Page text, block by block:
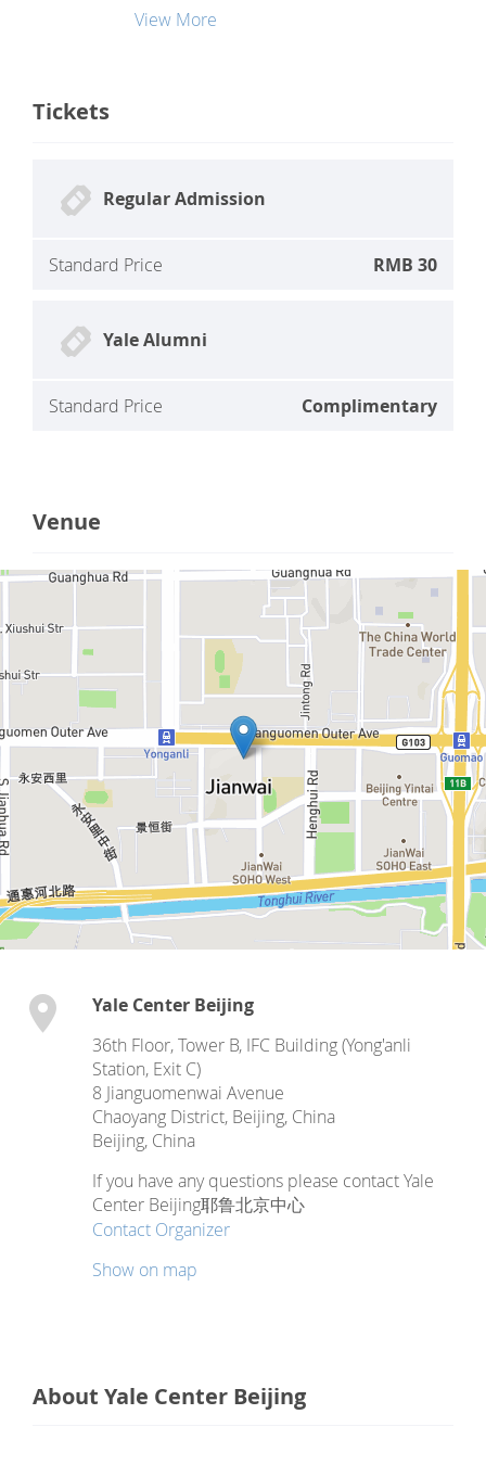
View More
Tickets
Regular Admission
Standard Price RMB 30
Yale Alumni
Standard Price Complimentary
Venue
Yale Center Beijing
36th Floor, Tower B, IFC Building (Yong'anli
Station, Exit C)
8 Jianguomenwai Avenue
Chaoyang District, Beijing, China
Beijing, China
If you have any questions please contact Yale
Center Beijing耶鲁北京中心
Contact Organizer
Show on map
About Yale Center Beijing